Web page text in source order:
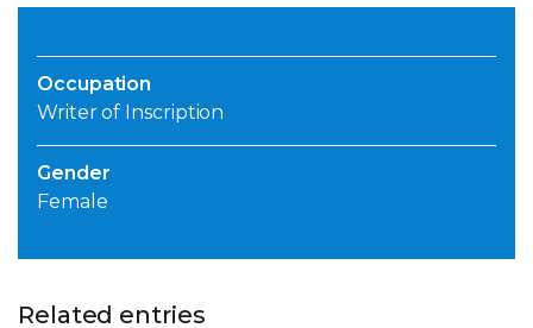
Occupation
Writer of Inscription
Gender
Female
Related entries